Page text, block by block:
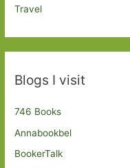
Travel
Blogs I visit
746 Books
Annabookbel
BookerTalk